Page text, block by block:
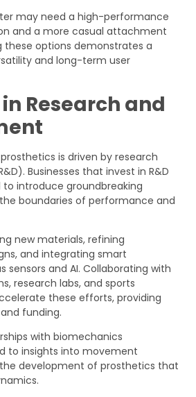
may need a high-performance
and a more casual attachment
these options demonstrates a
and long-term user
Research and
is driven by research
Businesses that invest in R&D
introduce groundbreaking
boundaries of performance and
new materials, refining
and integrating smart
sensors and AI. Collaborating with
research labs, and sports
these efforts, providing
funding.
with biomechanics
to insights into movement
development of prosthetics that